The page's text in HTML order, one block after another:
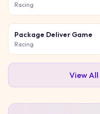
Adventure
Racing
Package Deliver Game
Racing
View All